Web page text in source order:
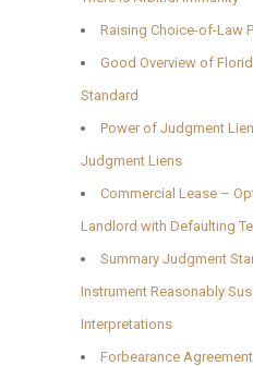
Raising Choice-of-Law
Good Overview of
Standard
Power of Judgment
Judgment Liens
Commercial Lease –
Landlord with Defaulting
Summary Judgment
Instrument Reasonably
Interpretations
Forbearance